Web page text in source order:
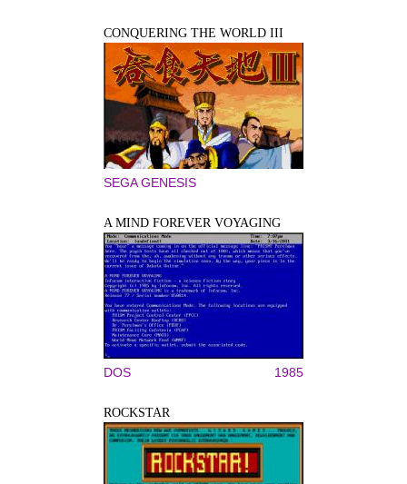
CONQUERING THE WORLD III
SEGA GENESIS
A MIND FOREVER VOYAGING
DOS 1985
ROCKSTAR